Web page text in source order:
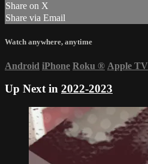
Share on X
Share via Email
Watch anywhere, anytime
Android iPhone Roku ® Apple TV
Up Next in 2022-2023